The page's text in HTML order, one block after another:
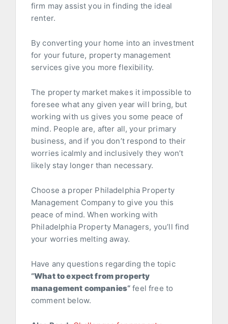
firm may assist you in finding the ideal
renter.
By converting your home into an investment
for your future, property management
services give you more flexibility.
The property market makes it impossible to
foresee what any given year will bring, but
working with us gives you some peace of
mind. People are, after all, your primary
business, and if you don’t respond to their
worries icalmly and inclusively they won’t
likely stay longer than necessary.
Choose a proper Philadelphia Property
Management Company to give you this
peace of mind. When working with
Philadelphia Property Managers, you’ll find
your worries melting away.
Have any questions regarding the topic
“What to expect from property
management companies“ feel free to
comment below.